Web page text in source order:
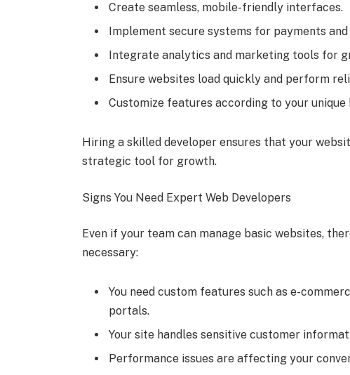
Create seamless, mobile-friendly interfaces.
Implement secure systems for payments and
Integrate analytics and marketing tools for
Ensure websites load quickly and perform
Customize features according to your unique
Hiring a skilled developer ensures that your
strategic tool for growth.
Signs You Need Expert Web Developers
Even if your team can manage basic websites,
necessary:
You need custom features such as e-
portals.
Your site handles sensitive customer
Performance issues are affecting your